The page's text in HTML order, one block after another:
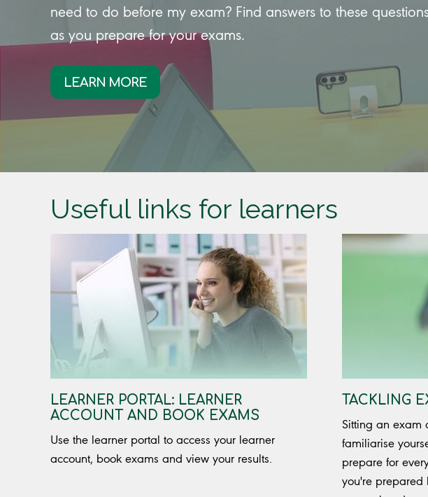
need to do before my exam? Find answers to these
as you prepare for your exams.
LEARN MORE
Useful links for learners
LEARNER PORTAL: LEARNER
ACCOUNT AND BOOK EXAMS
Use the learner portal to access your learner
account, book exams and view your results.
TACKLING
Sitting an exam
familiarise
prepare for
you're prepared